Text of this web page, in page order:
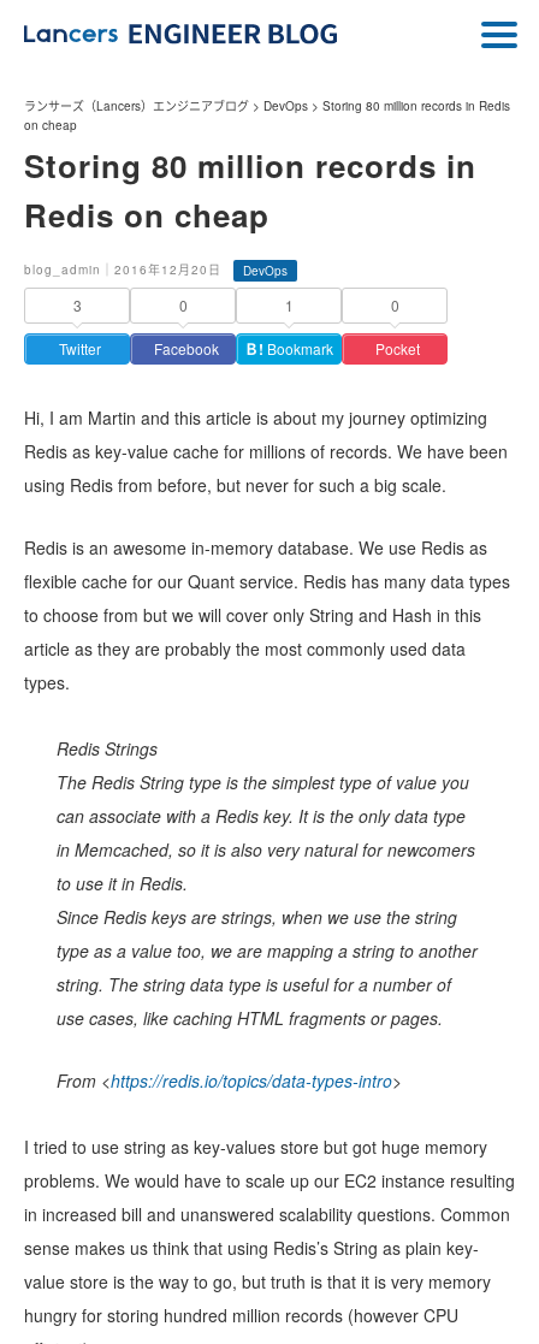
ランサーズ（Lancers）エンジニアブログ > DevOps > Storing 80 million records in Redis
on cheap
Storing 80 million records in
Redis on cheap
blog_admin｜2016年12月20日 DevOps
3
Twitter
0
Facebook
1
Ｂ! Bookmark
0
Pocket
Hi, I am Martin and this article is about my journey optimizing
Redis as key-value cache for millions of records. We have been
using Redis from before, but never for such a big scale.
Redis is an awesome in-memory database. We use Redis as
flexible cache for our Quant service. Redis has many data types
to choose from but we will cover only String and Hash in this
article as they are probably the most commonly used data
types.
Redis Strings
The Redis String type is the simplest type of value you
can associate with a Redis key. It is the only data type
in Memcached, so it is also very natural for newcomers
to use it in Redis.
Since Redis keys are strings, when we use the string
type as a value too, we are mapping a string to another
string. The string data type is useful for a number of
use cases, like caching HTML fragments or pages.
From <https://redis.io/topics/data-types-intro>
I tried to use string as key-values store but got huge memory
problems. We would have to scale up our EC2 instance resulting
in increased bill and unanswered scalability questions. Common
sense makes us think that using Redis’s String as plain key-
value store is the way to go, but truth is that it is very memory
hungry for storing hundred million records (however CPU